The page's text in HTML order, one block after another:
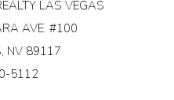
LAS VEGAS
AVE. #100
NV 89117
5112